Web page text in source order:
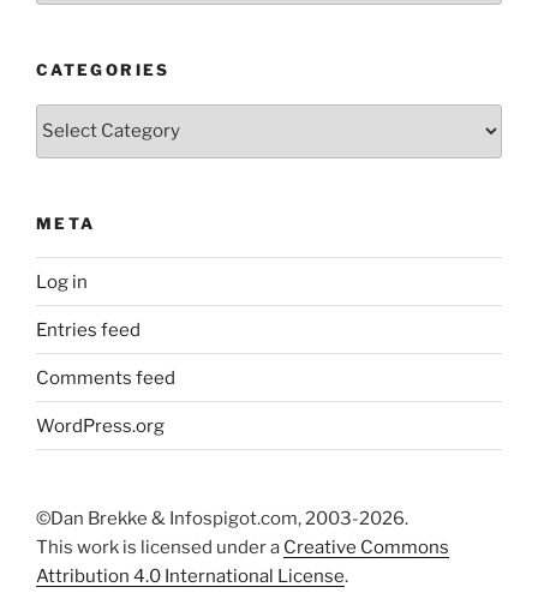
CATEGORIES
Categories
META
Log in
Entries feed
Comments feed
WordPress.org
©Dan Brekke & Infospigot.com, 2003-2026.
This work is licensed under a Creative Commons
Attribution 4.0 International License.